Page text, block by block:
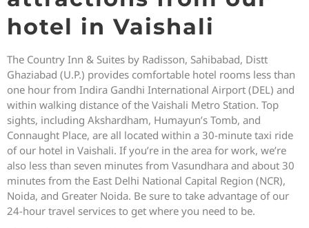
hotel in Vaishali
The Country Inn & Suites by Radisson, Sahibabad, Distt
Ghaziabad (U.P.) provides comfortable hotel rooms less than
one hour from Indira Gandhi International Airport (DEL) and
within walking distance of the Vaishali Metro Station. Top
sights, including Akshardham, Humayun’s Tomb, and
Connaught Place, are all located within a 30-minute taxi ride
of our hotel in Vaishali. If you’re in the area for work, we’re
also less than seven minutes from Vasundhara and about 30
minutes from the East Delhi National Capital Region (NCR),
Noida, and Greater Noida. Be sure to take advantage of our
24-hour travel services to get where you need to be.